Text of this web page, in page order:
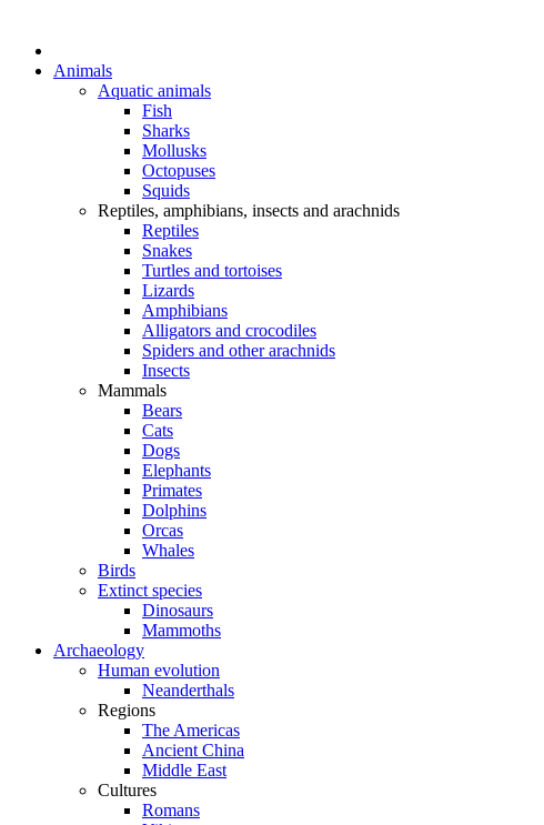
Animals
Aquatic animals
Fish
Sharks
Mollusks
Octopuses
Squids
Reptiles, amphibians, insects and arachnids
Reptiles
Snakes
Turtles and tortoises
Lizards
Amphibians
Alligators and crocodiles
Spiders and other arachnids
Insects
Mammals
Bears
Cats
Dogs
Elephants
Primates
Dolphins
Orcas
Whales
Birds
Extinct species
Dinosaurs
Mammoths
Archaeology
Human evolution
Neanderthals
Regions
The Americas
Ancient China
Middle East
Cultures
Romans